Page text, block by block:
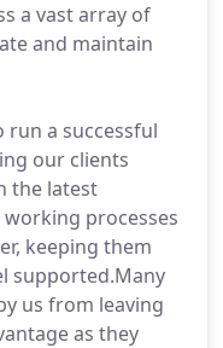
a vast array of
and maintain
a successful
our clients
the latest
processes
keeping them
supported.Many
us from leaving
as they